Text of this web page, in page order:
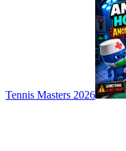
Tennis Masters 2026